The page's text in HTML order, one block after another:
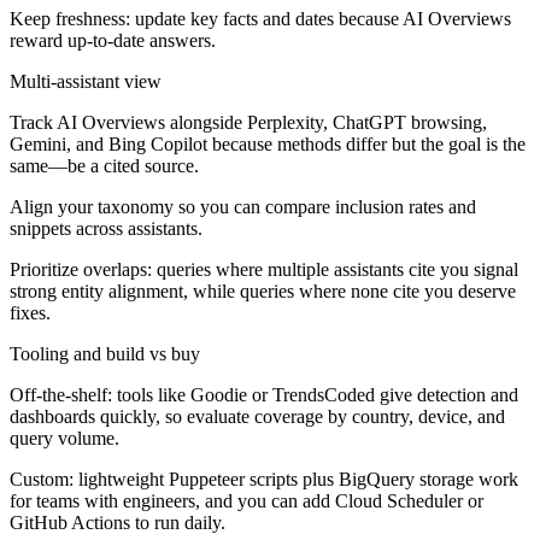
Keep freshness: update key facts and dates because AI Overviews
reward up-to-date answers.
Multi-assistant view
Track AI Overviews alongside Perplexity, ChatGPT browsing,
Gemini, and Bing Copilot because methods differ but the goal is the
same—be a cited source.
Align your taxonomy so you can compare inclusion rates and
snippets across assistants.
Prioritize overlaps: queries where multiple assistants cite you signal
strong entity alignment, while queries where none cite you deserve
fixes.
Tooling and build vs buy
Off-the-shelf: tools like Goodie or TrendsCoded give detection and
dashboards quickly, so evaluate coverage by country, device, and
query volume.
Custom: lightweight Puppeteer scripts plus BigQuery storage work
for teams with engineers, and you can add Cloud Scheduler or
GitHub Actions to run daily.